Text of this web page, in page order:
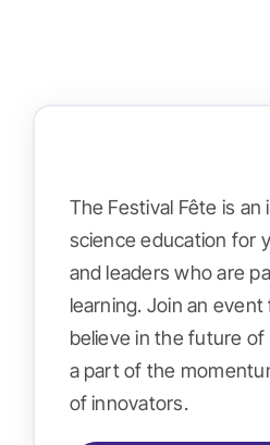
The Festival Fête is
science education for
and leaders who are
learning. Join an
believe in the future
a part of the
of innovators.